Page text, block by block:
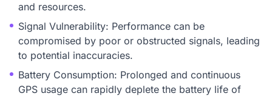
and resources.
Signal Vulnerability: Performance can be
compromised by poor or obstructed signals, leading
to potential inaccuracies.
Battery Consumption: Prolonged and continuous
GPS usage can rapidly deplete the battery life of